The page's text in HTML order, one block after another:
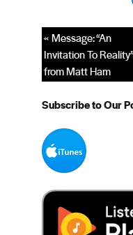
« Message: “An
Invitation To
from Matt Ham
Subscribe to Our